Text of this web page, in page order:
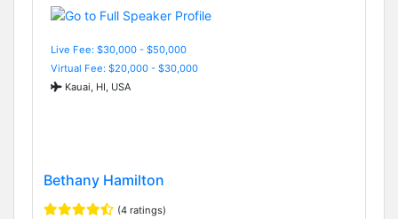
Live Fee: $30,000 - $50,000
Virtual Fee: $20,000 - $30,000
Kauai, HI, USA
Bethany Hamilton
(4 ratings)